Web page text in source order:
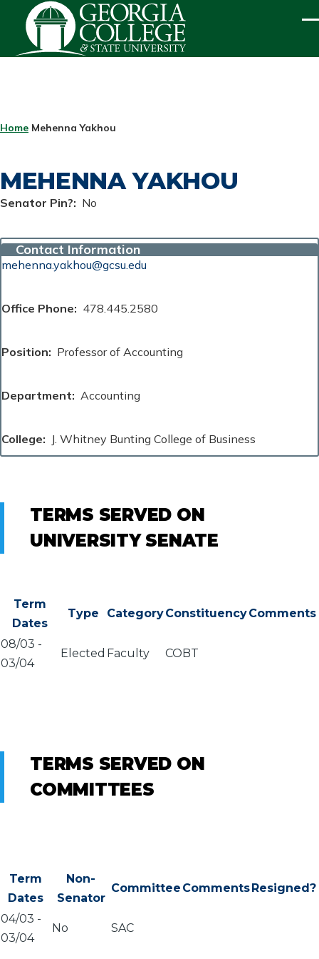
Skip to main content
BREADCRUMB
Home Mehenna Yakhou
MEHENNA YAKHOU
Senator Pin? No
Contact Information
mehenna.yakhou@gcsu.edu
Office Phone 478.445.2580
Position Professor of Accounting
Department Accounting
College J. Whitney Bunting College of Business
TERMS SERVED ON
UNIVERSITY SENATE
Term
Dates
Type CategoryConstituencyComments
08/03 -
03/04
Elected Faculty COBT
TERMS SERVED ON
COMMITTEES
Term
Dates
Non-
Senator
Committee CommentsResigned?
04/03 -
03/04
No SAC